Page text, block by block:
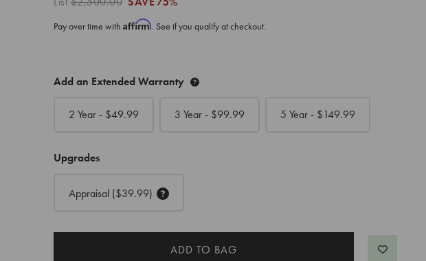
Pay over time with Affirm. See if you qualify at checkout.
STOCK:
Add an Extended Warranty
2 Year - $49.99 3 Year - $99.99 5 Year - $149.99
Upgrades
Appraisal ($39.99)